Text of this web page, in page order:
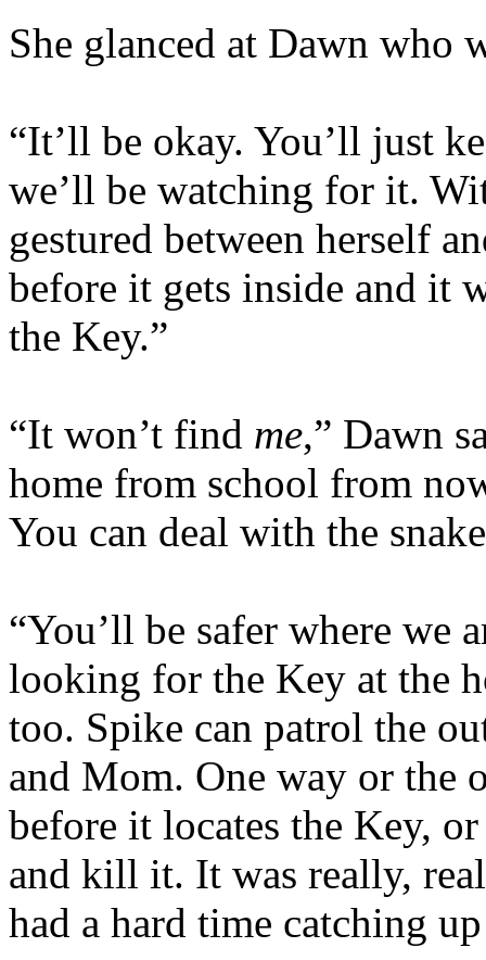
She glanced at Dawn who
“It’ll be okay. You’ll just
we’ll be watching for it.
gestured between herself
before it gets inside and it
the Key.”
“It won’t find me,” Dawn
home from school from
You can deal with the
“You’ll be safer where we
looking for the Key at the
too. Spike can patrol the
and Mom. One way or the
before it locates the Key,
and kill it. It was really,
had a hard time catching